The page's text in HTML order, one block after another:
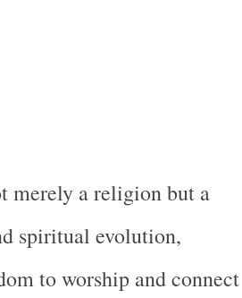
merely a religion but a
spiritual evolution,
to worship and connect